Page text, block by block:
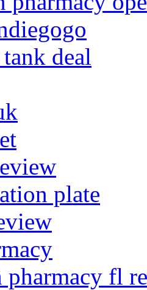
deal
plate
fl